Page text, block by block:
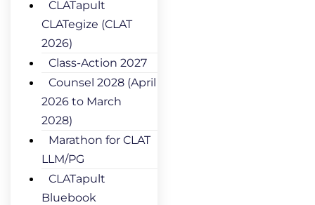
CLATapult
CLATegize (CLAT
2026)
Class-Action 2027
Counsel 2028 (April
2026 to March
2028)
Marathon for CLAT
LLM/PG
CLATapult
Bluebook